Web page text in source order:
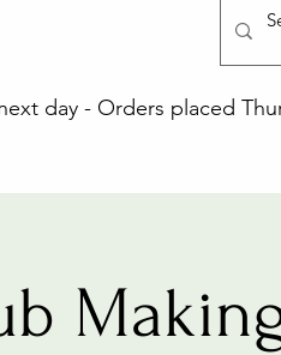
day - Orders placed